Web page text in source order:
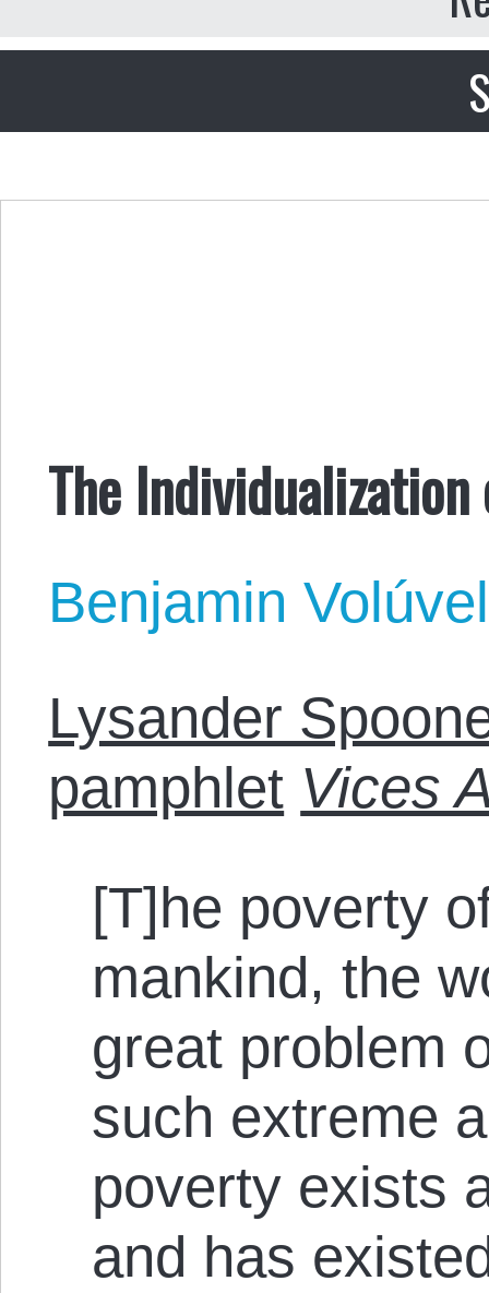
The
Benjamin Volúvel
Lysander
pamphlet Vices
[T]he poverty
mankind, the
great problem
such extreme
poverty exists
and has